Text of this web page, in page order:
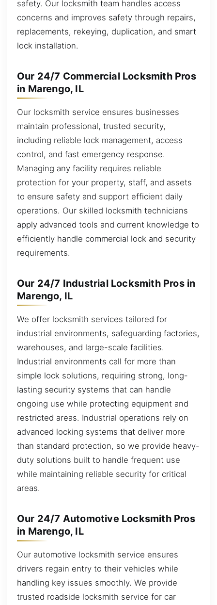
safety. Our locksmith team handles access
concerns and improves safety through repairs,
replacements, rekeying, duplication, and smart
lock installation.
Our 24/7 Commercial Locksmith Pros
in Marengo, IL
Our locksmith service ensures businesses
maintain professional, trusted security,
including reliable lock management, access
control, and fast emergency response.
Managing any facility requires reliable
protection for your property, staff, and assets
to ensure safety and support efficient daily
operations. Our skilled locksmith technicians
apply advanced tools and current knowledge to
efficiently handle commercial lock and security
requirements.
Our 24/7 Industrial Locksmith Pros in
Marengo, IL
We offer locksmith services tailored for
industrial environments, safeguarding factories,
warehouses, and large-scale facilities.
Industrial environments call for more than
simple lock solutions, requiring strong, long-
lasting security systems that can handle
ongoing use while protecting equipment and
restricted areas. Industrial operations rely on
advanced locking systems that deliver more
than standard protection, so we provide heavy-
duty solutions built to handle frequent use
while maintaining reliable security for critical
areas.
Our 24/7 Automotive Locksmith Pros
in Marengo, IL
Our automotive locksmith service ensures
drivers regain entry to their vehicles while
handling key issues smoothly. We provide
trusted roadside locksmith service for car